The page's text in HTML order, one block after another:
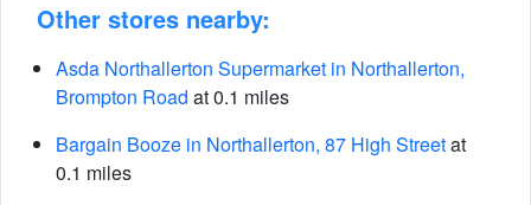
Other stores nearby:
Asda Northallerton Supermarket in Northallerton,
Brompton Road at 0.1 miles
Bargain Booze in Northallerton, 87 High Streetat
0.1 miles